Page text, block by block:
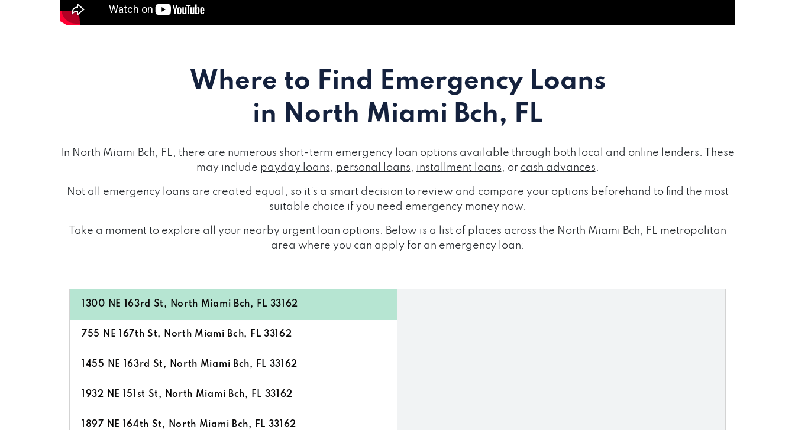
Where to Find Emergency Loans
in North Miami Bch, FL
In North Miami Bch, FL, there are numerous short-term emergency loan options available through both local and online lenders. These
may include payday loans, personal loans, installment loans, or cash advances.
Not all emergency loans are created equal, so it's a smart decision to review and compare your options beforehand to find the most
suitable choice if you need emergency money now.
Take a moment to explore all your nearby urgent loan options. Below is a list of places across the North Miami Bch, FL metropolitan
area where you can apply for an emergency loan:
1300 NE 163rd St, North Miami Bch, FL 33162
755 NE 167th St, North Miami Bch, FL 33162
1455 NE 163rd St, North Miami Bch, FL 33162
1932 NE 151st St, North Miami Bch, FL 33162
1897 NE 164th St, North Miami Bch, FL 33162